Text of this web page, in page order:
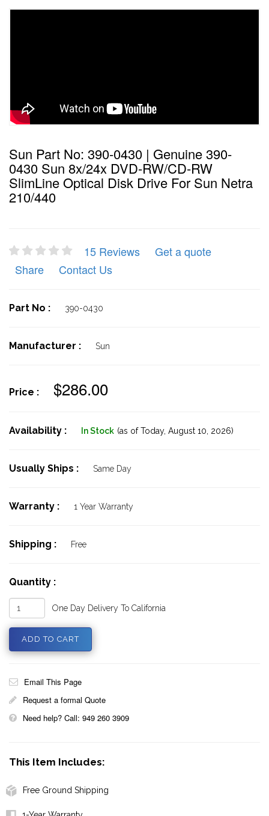
Sun Part No: 390-0430 | Genuine 390-
0430 Sun 8x/24x DVD-RW/CD-RW
SlimLine Optical Disk Drive For Sun Netra
210/440
15 Reviews
Get a quote
Share
Contact Us
Part No : 390-0430
Manufacturer : Sun
Price : $286.00
Availability : In Stock (as of Today, August 10, 2026)
Usually Ships : Same Day
Warranty : 1 Year Warranty
Shipping : Free
Quantity :
One Day Delivery To California
Email This Page
Request a formal Quote
Need help? Call: 949 260 3909
This Item Includes:
Free Ground Shipping